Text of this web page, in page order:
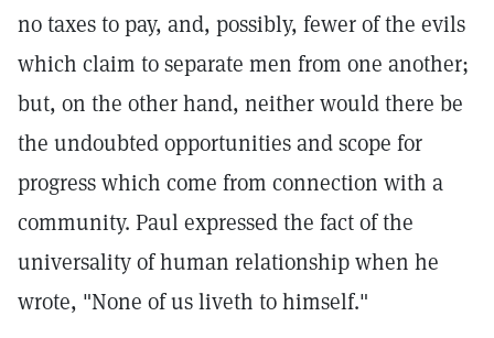
no taxes to pay, and, possibly, fewer of the evils
which claim to separate men from one another;
but, on the other hand, neither would there be
the undoubted opportunities and scope for
progress which come from connection with a
community. Paul expressed the fact of the
universality of human relationship when he
wrote, "None of us liveth to himself."